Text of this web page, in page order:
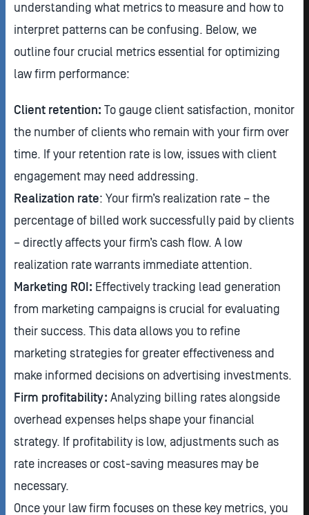
understanding what metrics to measure and how to
interpret patterns can be confusing. Below, we
outline four crucial metrics essential for optimizing
law firm performance:
Client retention: To gauge client satisfaction, monitor
the number of clients who remain with your firm over
time. If your retention rate is low, issues with client
engagement may need addressing.
Realization rate: Your firm’s realization rate – the
percentage of billed work successfully paid by clients
– directly affects your firm’s cash flow. A low
realization rate warrants immediate attention.
Marketing ROI: Effectively tracking lead generation
from marketing campaigns is crucial for evaluating
their success. This data allows you to refine
marketing strategies for greater effectiveness and
make informed decisions on advertising investments.
Firm profitability: Analyzing billing rates alongside
overhead expenses helps shape your financial
strategy. If profitability is low, adjustments such as
rate increases or cost-saving measures may be
necessary.
Once your law firm focuses on these key metrics, you